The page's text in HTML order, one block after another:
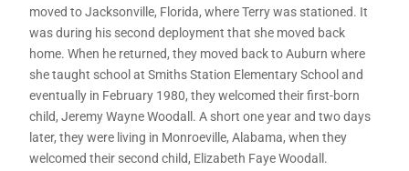
moved to Jacksonville, Florida, where Terry was stationed. It
was during his second deployment that she moved back
home. When he returned, they moved back to Auburn where
she taught school at Smiths Station Elementary School and
eventually in February 1980, they welcomed their first-born
child, Jeremy Wayne Woodall. A short one year and two days
later, they were living in Monroeville, Alabama, when they
welcomed their second child, Elizabeth Faye Woodall.